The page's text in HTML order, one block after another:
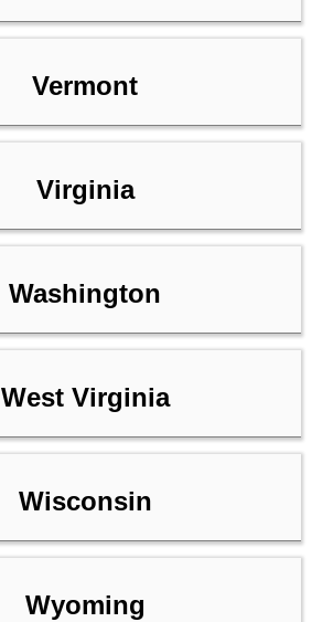
Vermont
Virginia
Washington
West Virginia
Wisconsin
Wyoming